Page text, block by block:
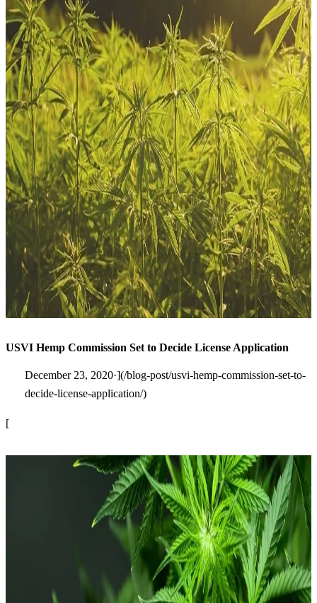
USVI Hemp Commission Set to Decide License Application
December 23, 2020·](/blog-post/usvi-hemp-commission-set-to-
decide-license-application/)
[